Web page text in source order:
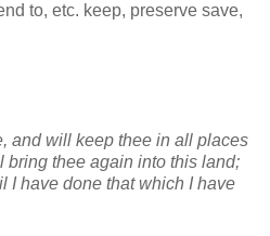
to, etc. keep, preserve save,
and will keep thee in all places
bring thee again into this land;
I have done that which I have